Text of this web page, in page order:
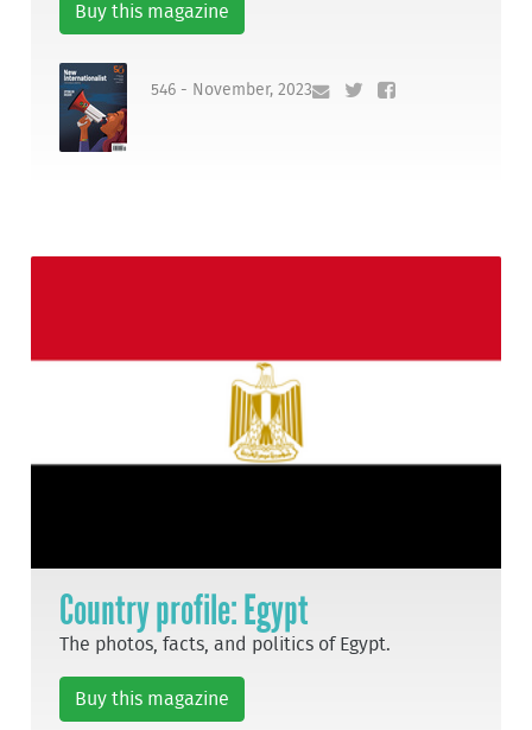
Buy this magazine
546 - November, 2023
Country profile: Egypt
The photos, facts, and politics of Egypt.
Buy this magazine